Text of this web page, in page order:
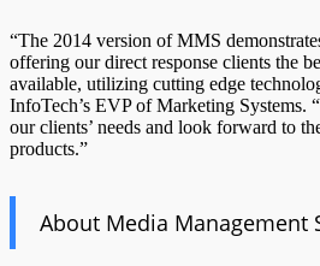
“The 2014 version of MMS
offering our direct response clients the
available, utilizing cutting edge
InfoTech’s EVP of Marketing Systems.
our clients’ needs and look forward to
products.”
About Media Management